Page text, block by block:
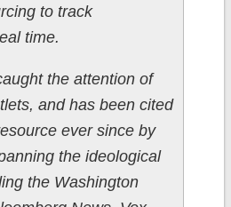
to track
time.
the attention of
and has been cited
ever since by
the ideological
the Washington